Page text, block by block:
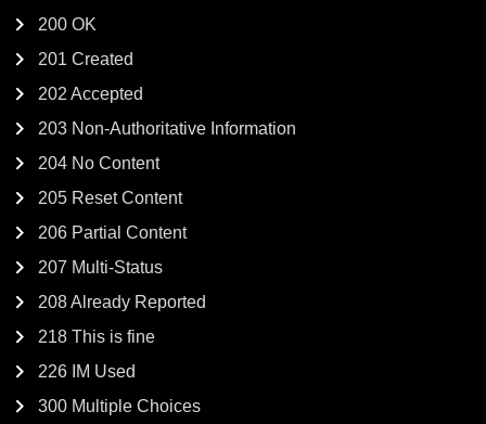
200 OK
201 Created
202 Accepted
203 Non-Authoritative Information
204 No Content
205 Reset Content
206 Partial Content
207 Multi-Status
208 Already Reported
218 This is fine
226 IM Used
300 Multiple Choices